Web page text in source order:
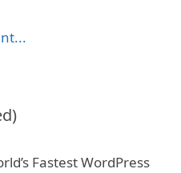
Fastest WordPress